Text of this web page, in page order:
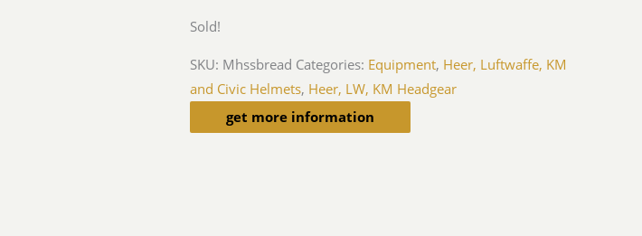
Sold!
SKU: Mhssbread Categories: Equipment, Heer, Luftwaffe, KM
and Civic Helmets, Heer, LW, KM Headgear
get more information